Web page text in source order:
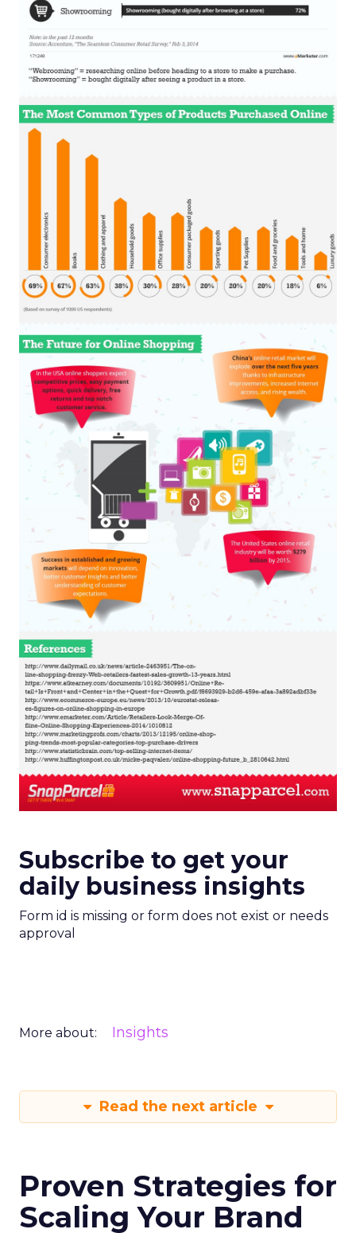
Subscribe to get your
daily business insights
Form id is missing or form does not exist or needs
approval
More about: Insights
Read the next article
Proven Strategies for
Scaling Your Brand